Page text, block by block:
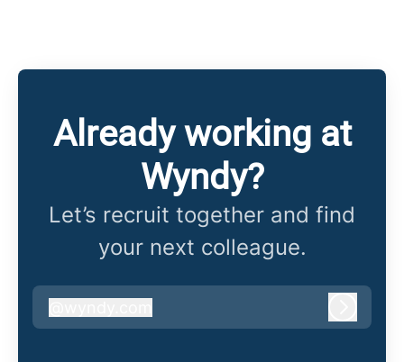
Already working at
Wyndy?
Let’s recruit together and find
your next colleague.
wyndy.com